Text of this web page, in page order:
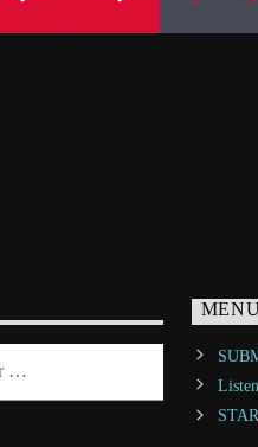
MENU